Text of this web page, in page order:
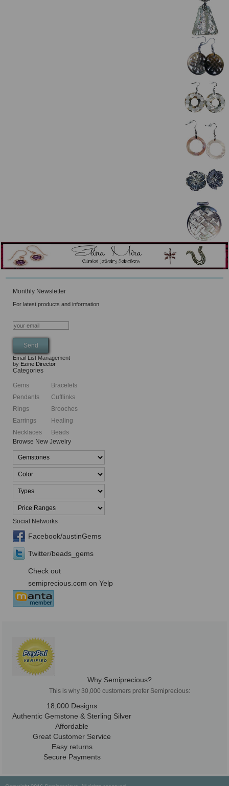
Monthly Newsletter
For latest products and information
Email List Management
by Ezine Director
Categories
Gems
Pendants
Rings
Earrings
Necklaces
Bracelets
Cufflinks
Brooches
Healing
Beads
Browse New Jewelry
Social Networks
Facebook/austinGems
Twitter/beads_gems
Check out
semiprecious.com on Yelp
Why Semiprecious?
This is why 30,000 customers prefer Semiprecious:
18,000 Designs
Authentic Gemstone & Sterling Silver
Affordable
Great Customer Service
Easy returns
Secure Payments